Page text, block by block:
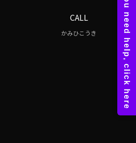
CALL
かみひこうき